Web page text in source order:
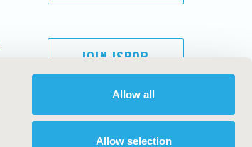
Allow all
Allow selection
JOIN ISPOR